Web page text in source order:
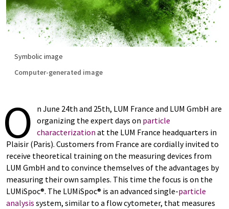
Symbolic image
Computer-generated image
O
n June 24th and 25th, LUM France and LUM GmbH are
organizing the expert days on particle
characterization at the LUM France headquarters in
Plaisir (Paris). Customers from France are cordially invited to
receive theoretical training on the measuring devices from
LUM GmbH and to convince themselves of the advantages by
measuring their own samples. This time the focus is on the
LUMiSpoc®. The LUMiSpoc® is an advanced single-particle
analysis system, similar to a flow cytometer, that measures